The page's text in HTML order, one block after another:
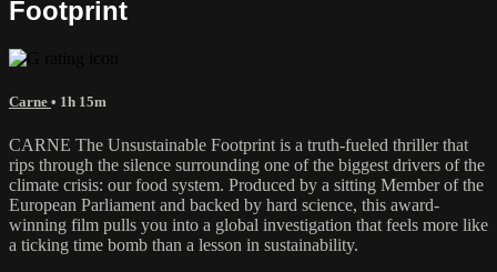
Footprint
Carne • 1h 15m
CARNE The Unsustainable Footprint is a truth-fueled thriller that
rips through the silence surrounding one of the biggest drivers of the
climate crisis: our food system. Produced by a sitting Member of the
European Parliament and backed by hard science, this award-
winning film pulls you into a global investigation that feels more like
a ticking time bomb than a lesson in sustainability.